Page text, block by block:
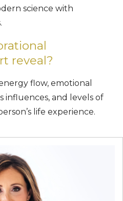
science with
reveal?
flow, emotional
influences, and levels of
life experience.